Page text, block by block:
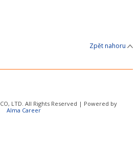
Zpět nahoru
CO, LTD. All Rights Reserved | Powered by
Alma Career